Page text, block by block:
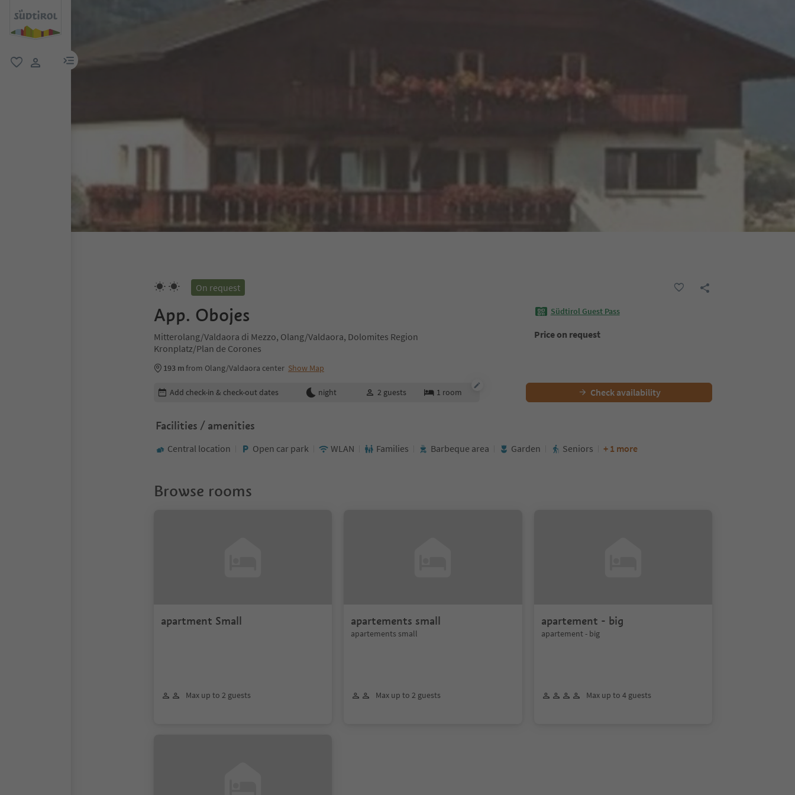
menu link
On request
App. Obojes
Mitterolang/Valdaora di Mezzo, Olang/Valdaora, Dolomites Region
Kronplatz/Plan de Corones
193 mfrom Olang/Valdaora center Show Map
Südtirol Guest Pass
Price on request
Edit booking details
Add check-in & check-out dates night 2 guests 1 room Check availability
Facilities / amenities
Central location Open car park WLAN Families Barbeque area Garden Seniors + 1 more
Browse rooms
apartment Small
Max up to 2 guests
apartements small
apartements small
Max up to 2 guests
apartement - big
apartement - big
Max up to 4 guests